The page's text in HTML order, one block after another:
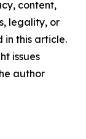
content,
legality, or
in this article.
issues
author